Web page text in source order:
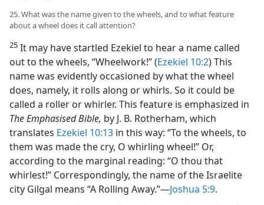
25. What was the name given to the wheels, and to what feature
about a wheel does it call attention?
25 It may have startled Ezekiel to hear a name called
out to the wheels, “Wheelwork!” (Ezekiel 10:2) This
name was evidently occasioned by what the wheel
does, namely, it rolls along or whirls. So it could be
called a roller or whirler. This feature is emphasized in
The Emphasised Bible, by J. B. Rotherham, which
translates Ezekiel 10:13 in this way: “To the wheels, to
them was made the cry, O whirling wheel!” Or,
according to the marginal reading: “O thou that
whirlest!” Correspondingly, the name of the Israelite
city Gilgal means “A Rolling Away.”—Joshua 5:9.